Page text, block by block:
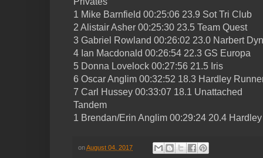
1 Mike Barnfield 00:25:06 23.9 Sot Tri Club
2 Alistair Asher 00:25:30 23.5 Team Quest
3 Gabriel Rowland 00:26:02 23.0 Narbert
4 Ian Macdonald 00:26:54 22.3 GS Europa
5 Donna Lovelock 00:27:56 21.5 Iris
6 Oscar Anglim 00:32:52 18.3 Hardley
7 Carl Hussey 00:33:07 18.1 Unattached
Tandem
1 Brendan/Erin Anglim 00:29:24 20.4
onAugust 04, 2017